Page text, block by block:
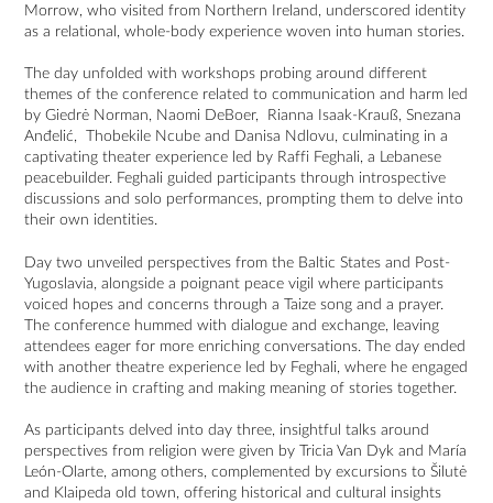
Morrow, who visited from Northern Ireland, underscored identity
as a relational, whole-body experience woven into human stories.
The day unfolded with workshops probing around different
themes of the conference related to communication and harm led
by Giedrė Norman, Naomi DeBoer, Rianna Isaak-Krauß, Snezana
Anđelić, Thobekile Ncube and Danisa Ndlovu, culminating in a
captivating theater experience led by Raffi Feghali, a Lebanese
peacebuilder. Feghali guided participants through introspective
discussions and solo performances, prompting them to delve into
their own identities.
Day two unveiled perspectives from the Baltic States and Post-
Yugoslavia, alongside a poignant peace vigil where participants
voiced hopes and concerns through a Taize song and a prayer.
The conference hummed with dialogue and exchange, leaving
attendees eager for more enriching conversations. The day ended
with another theatre experience led by Feghali, where he engaged
the audience in crafting and making meaning of stories together.
As participants delved into day three, insightful talks around
perspectives from religion were given by Tricia Van Dyk and María
León-Olarte, among others, complemented by excursions to Šilutė
and Klaipeda old town, offering historical and cultural insights